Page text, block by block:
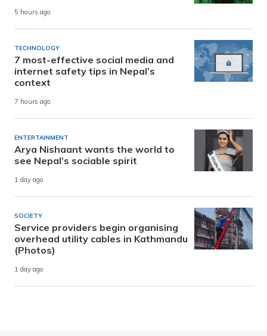
5 hours ago
TECHNOLOGY
7 most-effective social media and
internet safety tips in Nepal’s
context
7 hours ago
ENTERTAINMENT
Arya Nishaant wants the world to
see Nepal’s sociable spirit
1 day ago
SOCIETY
Service providers begin organising
overhead utility cables in Kathmandu
(Photos)
1 day ago